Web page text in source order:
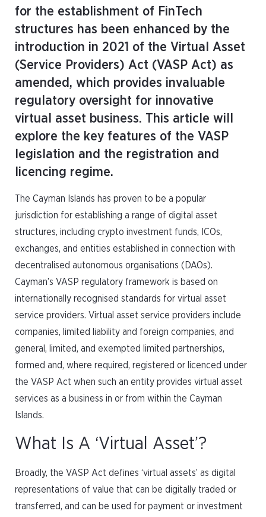
for the establishment of FinTech
structures has been enhanced by the
introduction in 2021 of the Virtual Asset
(Service Providers) Act (VASP Act) as
amended, which provides invaluable
regulatory oversight for innovative
virtual asset business. This article will
explore the key features of the VASP
legislation and the registration and
licencing regime.
The Cayman Islands has proven to be a popular
jurisdiction for establishing a range of digital asset
structures, including crypto investment funds, ICOs,
exchanges, and entities established in connection with
decentralised autonomous organisations (DAOs).
Cayman’s VASP regulatory framework is based on
internationally recognised standards for virtual asset
service providers. Virtual asset service providers include
companies, limited liability and foreign companies, and
general, limited, and exempted limited partnerships,
formed and, where required, registered or licenced under
the VASP Act when such an entity provides virtual asset
services as a business in or from within the Cayman
Islands.
What Is A ‘Virtual Asset’?
Broadly, the VASP Act defines ‘virtual assets’ as digital
representations of value that can be digitally traded or
transferred, and can be used for payment or investment